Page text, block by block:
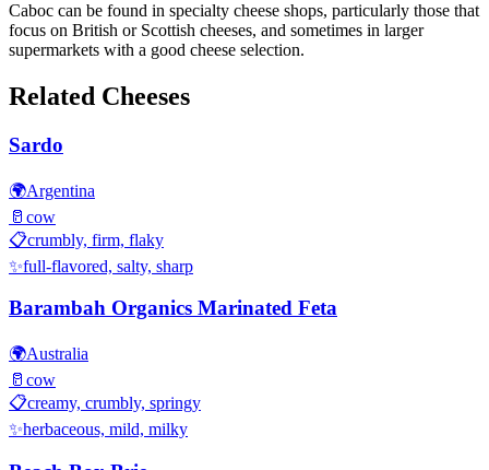
Caboc can be found in specialty cheese shops, particularly those that
focus on British or Scottish cheeses, and sometimes in larger
supermarkets with a good cheese selection.
Related Cheeses
Sardo
🌍Argentina
🥛 cow
📋crumbly, firm, flaky
✨full-flavored, salty, sharp
Barambah Organics Marinated Feta
🌍Australia
🥛 cow
📋creamy, crumbly, springy
✨herbaceous, mild, milky